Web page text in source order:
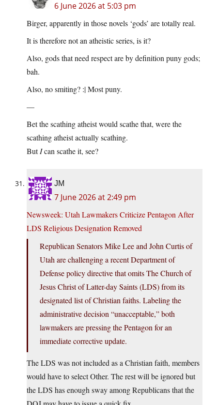
6 June 2026 at 5:03 pm
Birger, apparently in those novels ‘gods’ are totally real.
It is therefore not an atheistic series, is it?
Also, gods that need respect are by definition puny gods;
bah.
Also, no smiting? :| Most puny.
—
Bet the scathing atheist would scathe that, were the
scathing atheist actually scathing.
ButIcan scathe it, see?
JM
7 June 2026 at 2:49 pm
Newsweek: Utah Lawmakers Criticize Pentagon After
LDS Religious Designation Removed
Republican Senators Mike Lee and John Curtis of
Utah are challenging a recent Department of
Defense policy directive that omits The Church of
Jesus Christ of Latter-day Saints (LDS) from its
designated list of Christian faiths. Labeling the
administrative decision “unacceptable,” both
lawmakers are pressing the Pentagon for an
immediate corrective update.
The LDS was not included as a Christian faith, members
would have to select Other. The rest will be ignored but
the LDS has enough sway among Republicans that the